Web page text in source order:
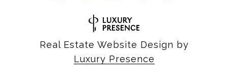
Real Estate Website Design by
Luxury Presence